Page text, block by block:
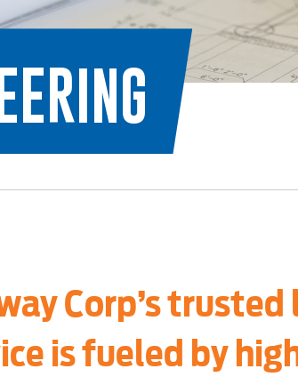
Corp’s trusted
is fueled by